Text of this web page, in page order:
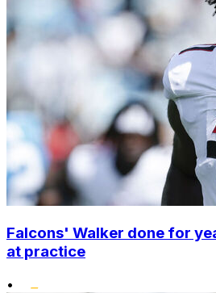
Falcons' Walker done for
at practice
•